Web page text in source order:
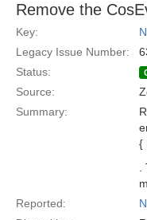
Remove the
Key:
Legacy Issue Number:
Status:
Source:
Summary:
{
Reported: